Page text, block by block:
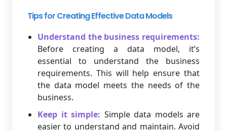
Tips for Creating Effective Data Models
Understand the business requirements:
Before creating a data model, it’s
essential to understand the business
requirements. This will help ensure that
the data model meets the needs of the
business.
Keep it simple: Simple data models are
easier to understand and maintain. Avoid